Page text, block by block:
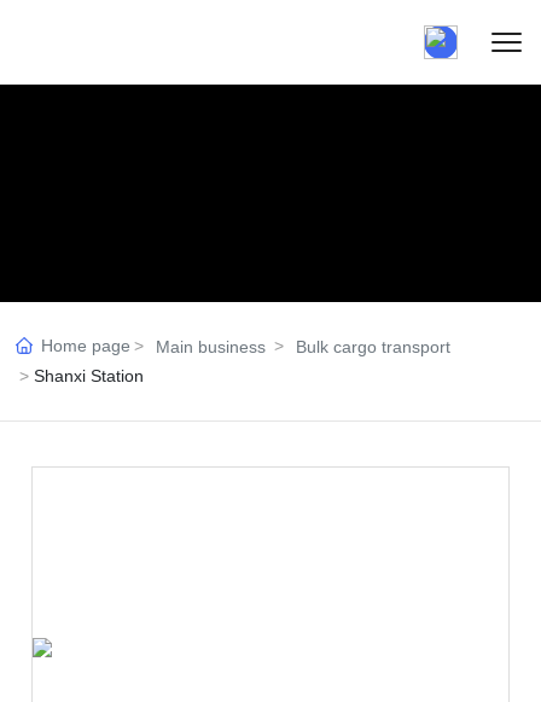
Home page Main business
Bulk cargo transport
Shanxi Station